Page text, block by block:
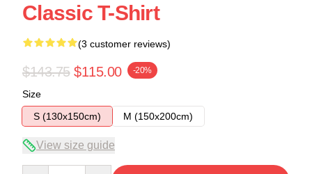
Classic T-Shirt
(3 customer reviews)
$143.75 $115.00 -20%
Size
S (130x150cm)
M (150x200cm)
View size guide